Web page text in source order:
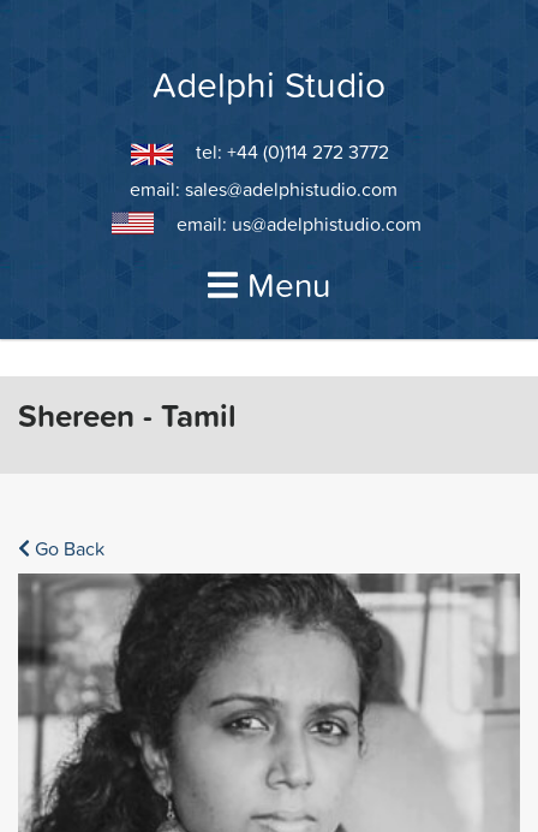
Adelphi Studio
tel: +44 (0)114 272 3772
email: sales@adelphistudio.com
email: us@adelphistudio.com
Menu
Shereen - Tamil
Go Back